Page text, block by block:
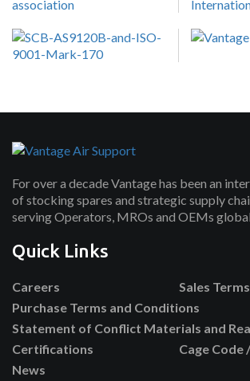
For over a decade Vantage has been an
of stocking spares and strategic supply
serving Operators, MROs and OEMs
Quick Links
Careers
Sales
Purchase Terms and Conditions
Statement of Conflict Materials and
Certifications
Cage Code
News